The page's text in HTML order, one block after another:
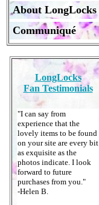
About LongLocks
Communiqué
LongLocks
Fan Testimonials
"I can say from
experience that the
lovely items to be found
on your site are every bit
as exquisite as the
photos indicate. I look
forward to future
purchases from you."
-Helen B.